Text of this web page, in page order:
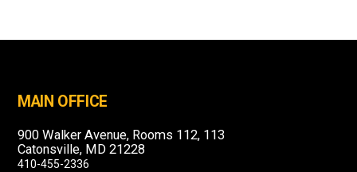
MAIN OFFICE
900 Walker Avenue, Rooms 112, 113
Catonsville, MD 21228
410-455-2336